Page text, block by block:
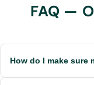
FAQ —
How do I make sure